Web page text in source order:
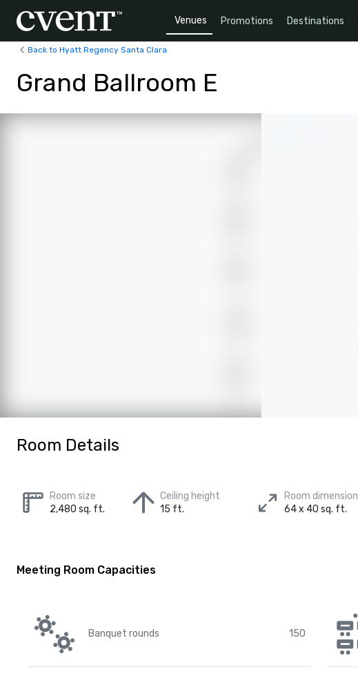
Venues Promotions Destinations
Back to Hyatt Regency Santa Clara
Grand Ballroom E
Room Details
Room size
2,480 sq. ft.
Ceiling height
15 ft.
Room dimension
64 x 40 sq. ft.
Meeting Room Capacities
Banquet rounds 150